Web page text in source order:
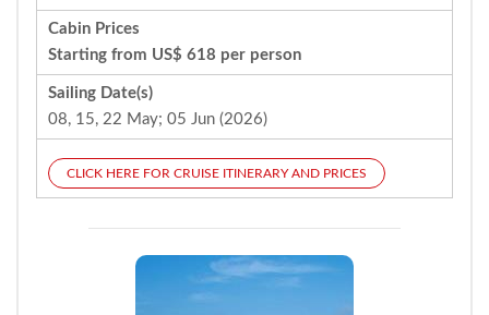
Cabin Prices
Starting from US$ 618 per person
Sailing Date(s)
08, 15, 22 May; 05 Jun (2026)
CLICK HERE FOR CRUISE ITINERARY AND PRICES